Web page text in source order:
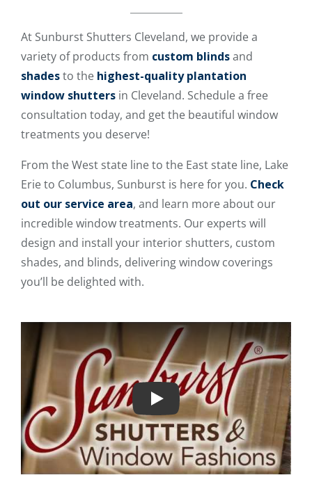
At Sunburst Shutters Cleveland, we provide a
variety of products from custom blindsand
shadesto the highest-quality plantation
window shutters in Cleveland. Schedule a free
consultation today, and get the beautiful window
treatments you deserve!
From the West state line to the East state line, Lake
Erie to Columbus, Sunburst is here for you. Check
out our service area, and learn more about our
incredible window treatments. Our experts will
design and install your interior shutters, custom
shades, and blinds, delivering window coverings
you’ll be delighted with.
Play